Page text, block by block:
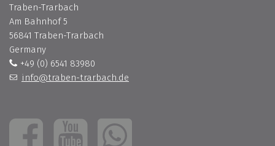
Traben-Trarbach
Am Bahnhof 5
56841 Traben-Trarbach
Germany
+49 (0) 6541 83980
info@traben-trarbach.de